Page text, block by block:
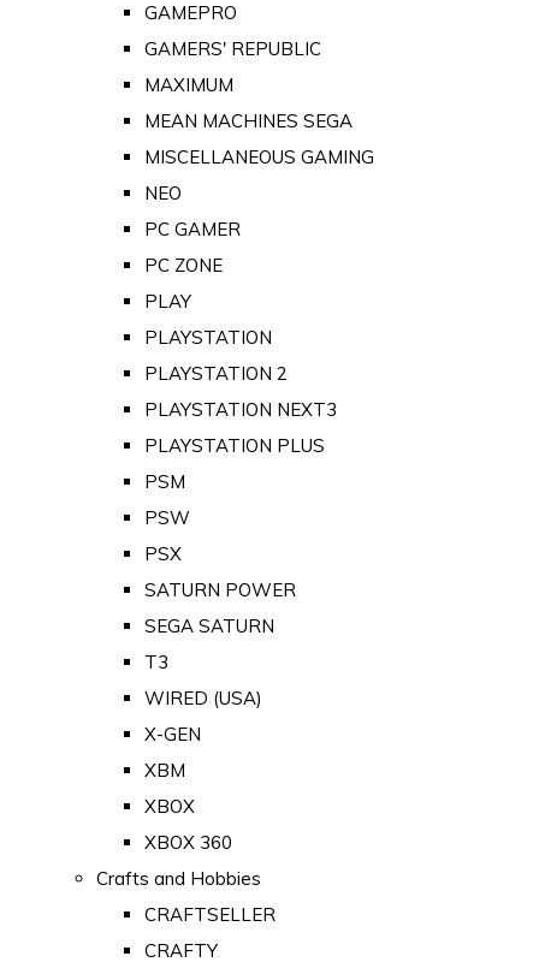
GAMEPRO
GAMERS' REPUBLIC
MAXIMUM
MEAN MACHINES SEGA
MISCELLANEOUS GAMING
NEO
PC GAMER
PC ZONE
PLAY
PLAYSTATION
PLAYSTATION 2
PLAYSTATION NEXT3
PLAYSTATION PLUS
PSM
PSW
PSX
SATURN POWER
SEGA SATURN
T3
WIRED (USA)
X-GEN
XBM
XBOX
XBOX 360
Crafts and Hobbies
CRAFTSELLER
CRAFTY